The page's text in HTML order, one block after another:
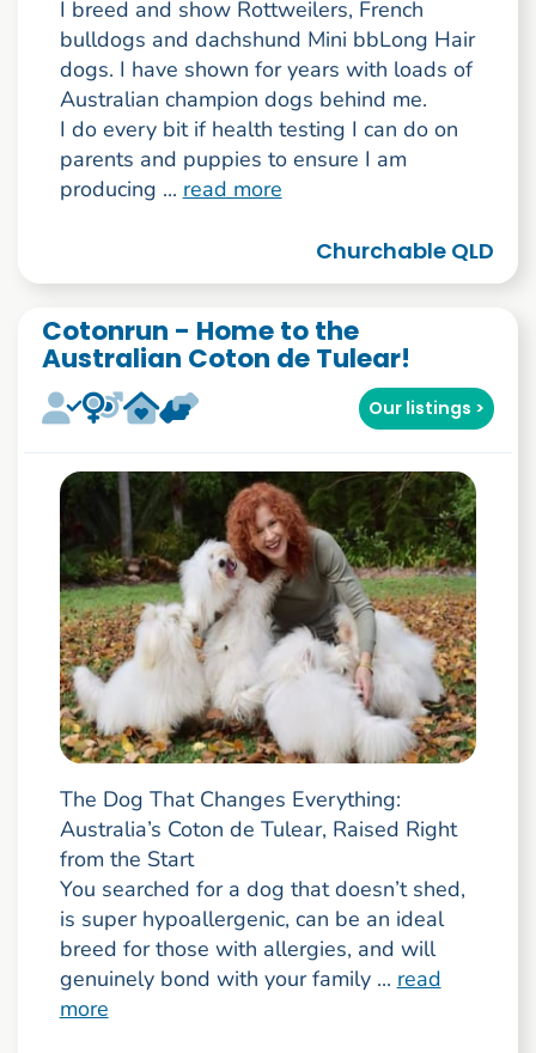
I breed and show Rottweilers, French
bulldogs and dachshund Mini bbLong Hair
dogs. I have shown for years with loads of
Australian champion dogs behind me.
I do every bit if health testing I can do on
parents and puppies to ensure I am
producing ... read more
Churchable QLD
Cotonrun - Home to the
Australian Coton de Tulear!
Our listings >
The Dog That Changes Everything:
Australia’s Coton de Tulear, Raised Right
from the Start
You searched for a dog that doesn’t shed,
is super hypoallergenic, can be an ideal
breed for those with allergies, and will
genuinely bond with your family ... read
more